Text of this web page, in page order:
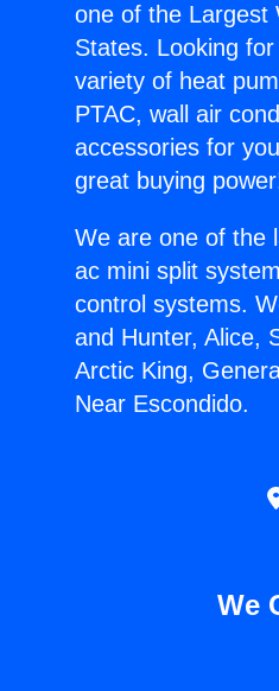
one of the Largest
States. Looking
variety of heat
PTAC, wall air
accessories for
great buying
We are one of the
ac mini split
control systems.
and Hunter, Alice,
Arctic King,
Near Escondido.
We